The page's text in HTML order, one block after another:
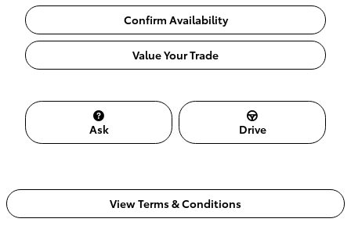
Confirm Availability
Value Your Trade
Ask Drive
View Terms & Conditions